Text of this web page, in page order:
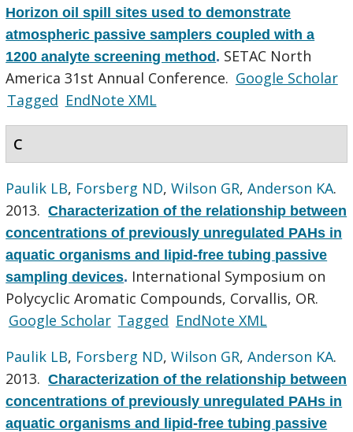
Horizon oil spill sites used to demonstrate
atmospheric passive samplers coupled with a
1200 analyte screening method. SETAC North
America 31st Annual Conference. Google Scholar
Tagged EndNote XML
C
Paulik LB, Forsberg ND,Wilson GR,Anderson KA.
2013.Characterization of the relationship between
concentrations of previously unregulated PAHs in
aquatic organisms and lipid-free tubing passive
sampling devices. International Symposium on
Polycyclic Aromatic Compounds, Corvallis, OR.
Google Scholar Tagged EndNote XML
Paulik LB, Forsberg ND,Wilson GR,Anderson KA.
2013.Characterization of the relationship between
concentrations of previously unregulated PAHs in
aquatic organisms and lipid-free tubing passive